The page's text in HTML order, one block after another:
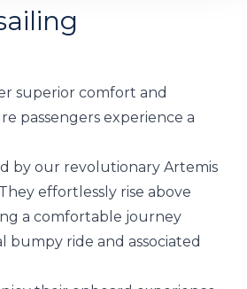
Video
superior comfort and
passengers experience a
by our revolutionary Artemis
effortlessly rise above
a comfortable journey
ride and associated